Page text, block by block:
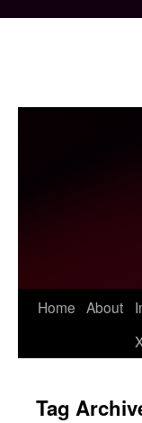
Skip
Home About
Tag